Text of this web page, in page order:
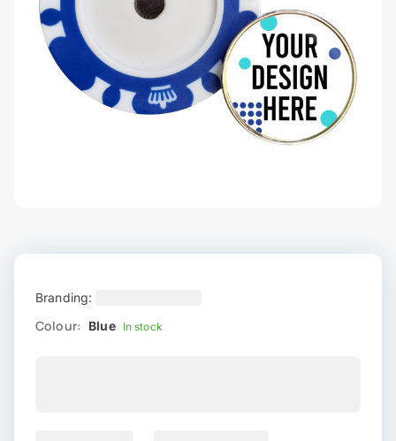
Branding:
Colour: Blue In stock